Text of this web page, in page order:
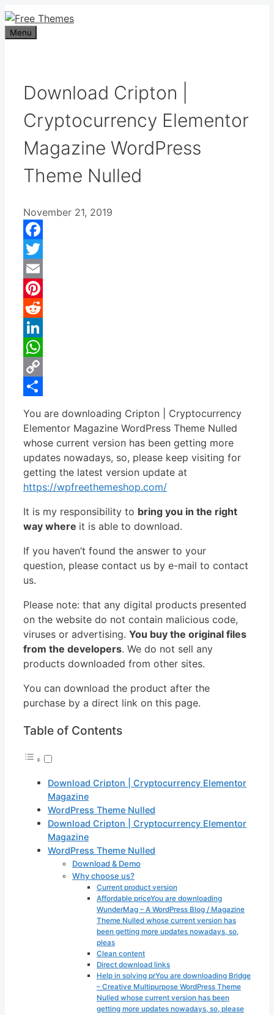
Skip
to
content
Menu
Download Cripton |
Cryptocurrency Elementor
Magazine WordPress
Theme Nulled
November 21, 2019
Facebook
Twitter
Email
Pinterest
Reddit
LinkedIn
WhatsApp
Copy
You are downloading Cripton | Cryptocurrency
Elementor Magazine WordPress Theme Nulled
whose current version has been getting more
updates nowadays, so, please keep visiting for
getting the latest version update at
https://wpfreethemeshop.com/
It is my responsibility to bring you in the right
way where it is able to download.
If you haven’t found the answer to your
question, please contact us by e-mail to contact
us.
Please note: that any digital products presented
on the website do not contain malicious code,
viruses or advertising. You buy the original files
from the developers. We do not sell any
products downloaded from other sites.
You can download the product after the
purchase by a direct link on this page.
Table of Contents
Download Cripton | Cryptocurrency Elementor
Magazine
WordPress Theme Nulled
Download Cripton | Cryptocurrency Elementor
Magazine
WordPress Theme Nulled
Download & Demo
Why choose us?
Current product version
Affordable priceYou are downloading
WunderMag – A WordPress Blog / Magazine
Theme Nulled whose current version has
been getting more updates nowadays, so,
pleas
Clean content
Direct download links
Help in solving prYou are downloading Bridge
– Creative Multipurpose WordPress Theme
Nulled whose current version has been
getting more updates nowadays, so, please